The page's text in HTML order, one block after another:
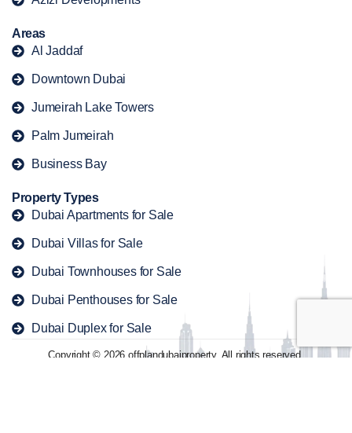
Areas
Al Jaddaf
Downtown Dubai
Jumeirah Lake Towers
Palm Jumeirah
Business Bay
Property Types
Dubai Apartments for Sale
Dubai Villas for Sale
Dubai Townhouses for Sale
Dubai Penthouses for Sale
Dubai Duplex for Sale
Copyright © 2026 offplandubaiproperty. All rights reserved.